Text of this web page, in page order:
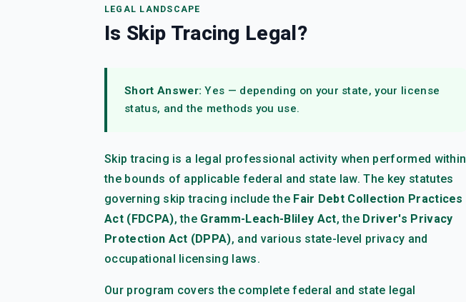
LEGAL LANDSCAPE
Is Skip Tracing Legal?
Short Answer: Yes — depending on your state, your license
status, and the methods you use.
Skip tracing is a legal professional activity when performed within
the bounds of applicable federal and state law. The key statutes
governing skip tracing include the Fair Debt Collection Practices
Act (FDCPA), the Gramm-Leach-Bliley Act, the Driver's Privacy
Protection Act (DPPA), and various state-level privacy and
occupational licensing laws.
Our program covers the complete federal and state legal